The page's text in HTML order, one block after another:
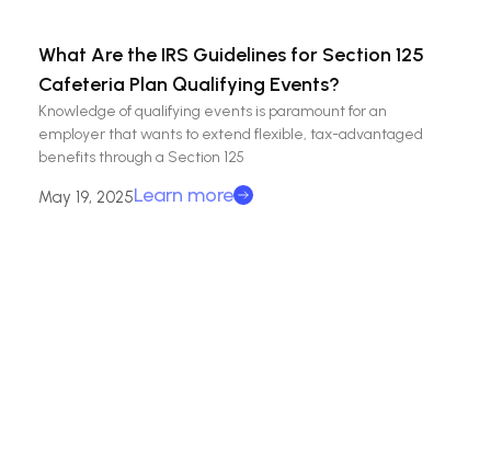
What Are the IRS Guidelines for Section 125
Cafeteria Plan Qualifying Events?
Knowledge of qualifying events is paramount for an
employer that wants to extend flexible, tax-advantaged
benefits through a Section 125
May 19, 2025Learn more